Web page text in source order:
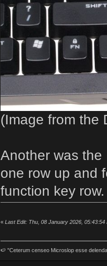
(Image from the
Another was the
one row up and
function key row.
« Last Edit: Thu, 08 January 2026, 05:43:54
🍉 "Ceterum censeo Microslop esse